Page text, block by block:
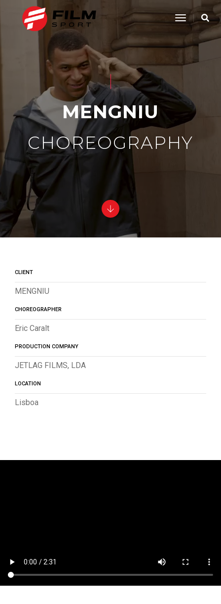
Toggle
Navigation
MENGNIU
CHOREOGRAPHY
CLIENT
MENGNIU
CHOREOGRAPHER
Eric Caralt
PRODUCTION COMPANY
JETLAG FILMS, LDA
LOCATION
Lisboa